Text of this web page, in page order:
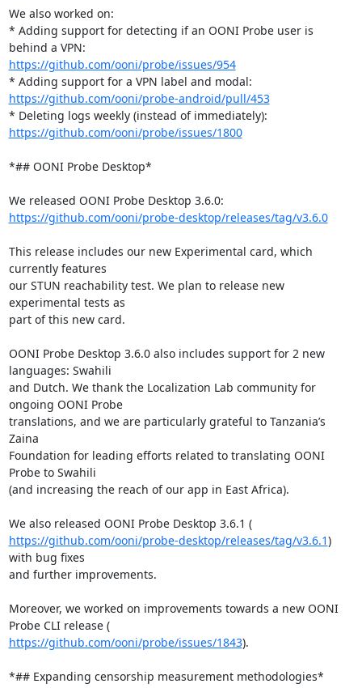
We also worked on:
* Adding support for detecting if an OONI Probe user is
https://github.com/ooni/probe/issues/954
https://github.com/ooni/probe-android/pull/453
https://github.com/ooni/probe/issues/1800
*## OONI Probe Desktop*
https://github.com/ooni/probe-desktop/releases/tag/v3.6.0
This release includes our new Experimental card, which
currently features
our STUN reachability test. We plan to release new
experimental tests as
part of this new card.
OONI Probe Desktop 3.6.0 also includes support for 2 new
languages: Swahili
and Dutch. We thank the Localization Lab community for
ongoing OONI Probe
translations, and we are particularly grateful to Tanzania’s
Zaina
Foundation for leading efforts related to translating OONI
Probe to Swahili
(and increasing the reach of our app in East Africa).
We also released OONI Probe Desktop 3.6.1 (
https://github.com/ooni/probe-desktop/releases/tag/v3.6.1)
with bug fixes
and further improvements.
Moreover, we worked on improvements towards a new OONI
Probe CLI release (
https://github.com/ooni/probe/issues/1843).
*## Expanding censorship measurement methodologies*